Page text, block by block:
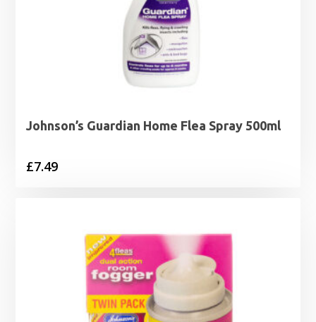
Johnson’s Guardian Home Flea Spray 500ml
£7.49